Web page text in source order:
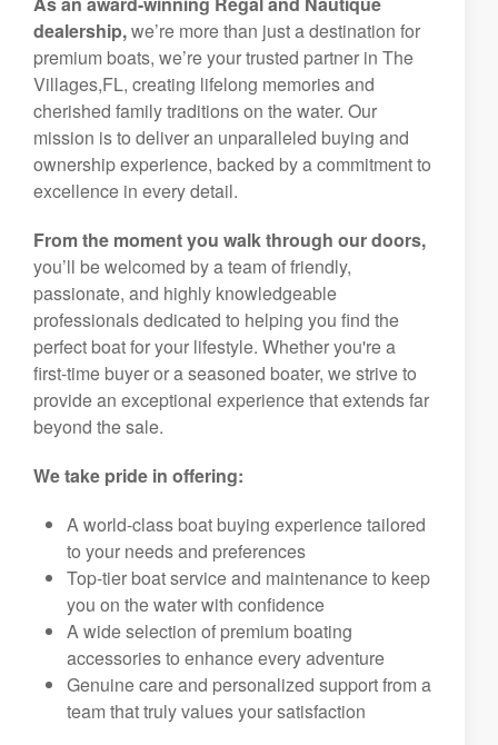
dealership,we’re more than just a destination for
premium boats, we’re your trusted partner in The
Villages,FL, creating lifelong memories and
cherished family traditions on the water. Our
mission is to deliver an unparalleled buying and
ownership experience, backed by a commitment to
excellence in every detail.
From the moment you walk through our doors,
you’ll be welcomed by a team of friendly,
passionate, and highly knowledgeable
professionals dedicated to helping you find the
perfect boat for your lifestyle. Whether you're a
first-time buyer or a seasoned boater, we strive to
provide an exceptional experience that extends far
beyond the sale.
We take pride in offering:
A world-class boat buying experience tailored
to your needs and preferences
Top-tier boat service and maintenance to keep
you on the water with confidence
A wide selection of premium boating
accessories to enhance every adventure
Genuine care and personalized support from a
team that truly values your satisfaction